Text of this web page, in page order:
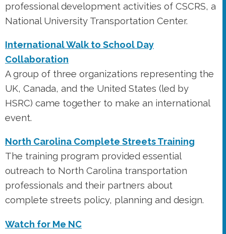
professional development activities of CSCRS, a
National University Transportation Center.
International Walk to School Day
Collaboration
A group of three organizations representing the
UK, Canada, and the United States (led by
HSRC) came together to make an international
event.
North Carolina Complete Streets Training
The training program provided essential
outreach to North Carolina transportation
professionals and their partners about
complete streets policy, planning and design.
Watch for Me NC